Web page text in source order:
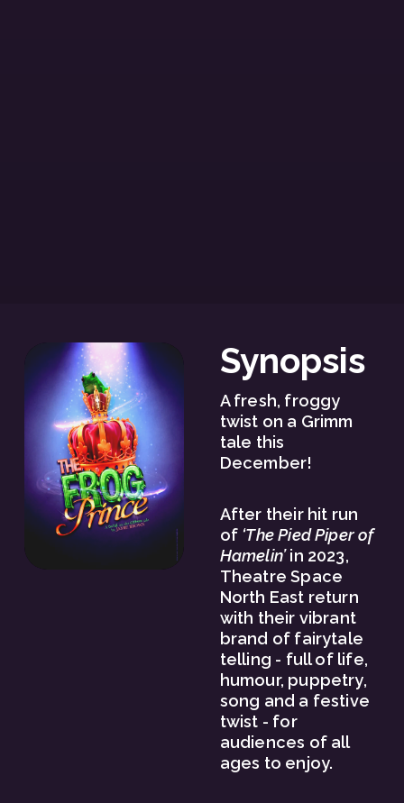
Synopsis
A fresh, froggy
twist on a Grimm
tale this
December!
After their hit run
of ‘The Pied Piper of
Hamelin’ in 2023,
Theatre Space
North East return
with their vibrant
brand of fairytale
telling - full of life,
humour, puppetry,
song and a festive
twist - for
audiences of all
ages to enjoy.